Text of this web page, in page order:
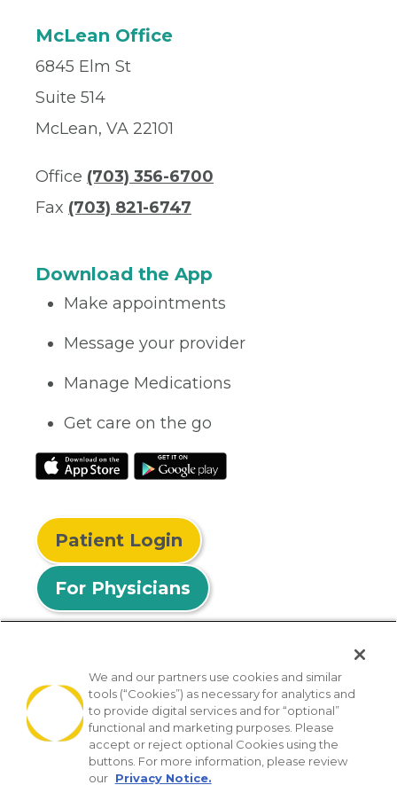
McLean Office
6845 Elm St
Suite 514
McLean, VA 22101
Office (703) 356-6700
Fax (703) 821-6747
Download the App
Make appointments
Message your provider
Manage Medications
Get care on the go
Patient Login
For Physicians
© 2026 Privia Health
SMS Privacy Policy Nondiscrimination Policy
Notice of Privacy Practices No Surprises Act
We and our partners use cookies and similar
tools (“Cookies”) as necessary for analytics and
to provide digital services and for “optional”
functional and marketing purposes. Please
accept or reject optional Cookies using the
buttons. For more information, please review
our Privacy Notice.